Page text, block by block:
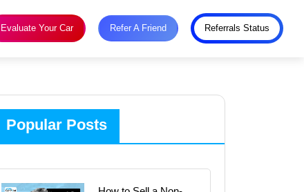
Evaluate Your Car Refer A Friend Referrals Status
Popular Posts